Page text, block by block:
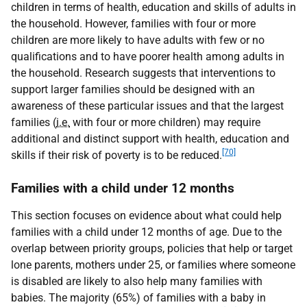
children in terms of health, education and skills of adults in
the household. However, families with four or more
children are more likely to have adults with few or no
qualifications and to have poorer health among adults in
the household. Research suggests that interventions to
support larger families should be designed with an
awareness of these particular issues and that the largest
families (i.e. with four or more children) may require
additional and distinct support with health, education and
skills if their risk of poverty is to be reduced. [70]
Families with a child under 12 months
This section focuses on evidence about what could help
families with a child under 12 months of age. Due to the
overlap between priority groups, policies that help or target
lone parents, mothers under 25, or families where someone
is disabled are likely to also help many families with
babies. The majority (65%) of families with a baby in